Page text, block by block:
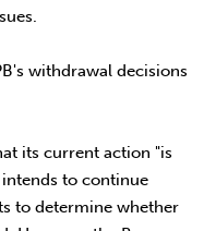
withdrawal decisions
its current action "is
to continue
to determine whether